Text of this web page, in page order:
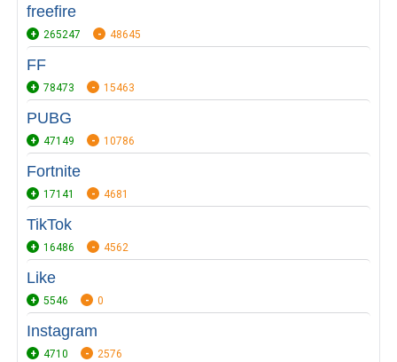
freefire
265247 48645
FF
78473 15463
PUBG
47149 10786
Fortnite
17141 4681
TikTok
16486 4562
Like
5546 0
Instagram
4710 2576